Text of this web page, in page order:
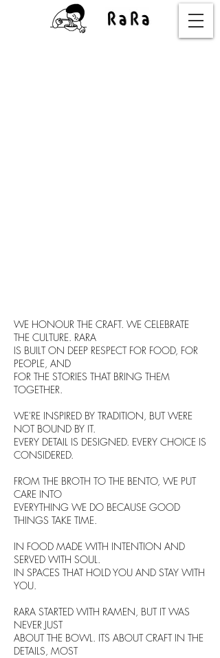
WE HONOUR THE CRAFT. WE CELEBRATE
THE CULTURE. RARA
IS BUILT ON DEEP RESPECT FOR FOOD, FOR
PEOPLE, AND
FOR THE STORIES THAT BRING THEM
TOGETHER.
WE'RE INSPIRED BY TRADITION, BUT WERE
NOT BOUND BY IT.
EVERY DETAIL IS DESIGNED. EVERY CHOICE IS
CONSIDERED.
FROM THE BROTH TO THE BENTO, WE PUT
CARE INTO
EVERYTHING WE DO BECAUSE GOOD
THINGS TAKE TIME.
IN FOOD MADE WITH INTENTION AND
SERVED WITH SOUL.
IN SPACES THAT HOLD YOU AND STAY WITH
YOU.
RARA STARTED WITH RAMEN, BUT IT WAS
NEVER JUST
ABOUT THE BOWL. ITS ABOUT CRAFT IN THE
DETAILS, MOST